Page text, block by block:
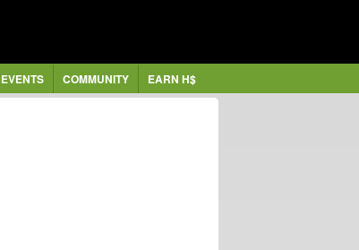
COMMUNITY EARN H$